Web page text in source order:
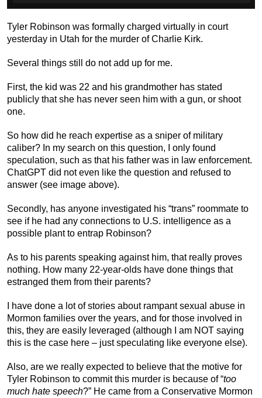
Tyler Robinson was formally charged virtually in court
yesterday in Utah for the murder of Charlie Kirk.
Several things still do not add up for me.
First, the kid was 22 and his grandmother has stated
publicly that she has never seen him with a gun, or shoot
one.
So how did he reach expertise as a sniper of military
caliber? In my search on this question, I only found
speculation, such as that his father was in law enforcement.
ChatGPT did not even like the question and refused to
answer (see image above).
Secondly, has anyone investigated his “trans” roommate to
see if he had any connections to U.S. intelligence as a
possible plant to entrap Robinson?
As to his parents speaking against him, that really proves
nothing. How many 22-year-olds have done things that
estranged them from their parents?
I have done a lot of stories about rampant sexual abuse in
Mormon families over the years, and for those involved in
this, they are easily leveraged (although I am NOT saying
this is the case here – just speculating like everyone else).
Also, are we really expected to believe that the motive for
Tyler Robinson to commit this murder is because of “too
much hate speech?” He came from a Conservative Mormon